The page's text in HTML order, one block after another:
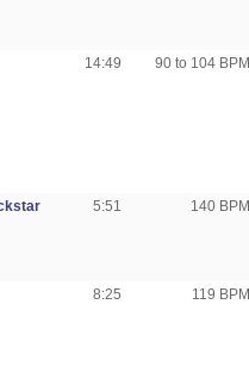
14:49 90 to 104 BPM
5:51 140 BPM
8:25 119 BPM